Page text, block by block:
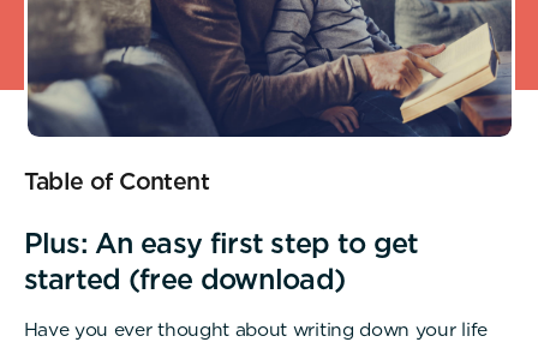
Table of Content
Plus: An easy first step to get
started (free download)
Have you ever thought about writing down your life